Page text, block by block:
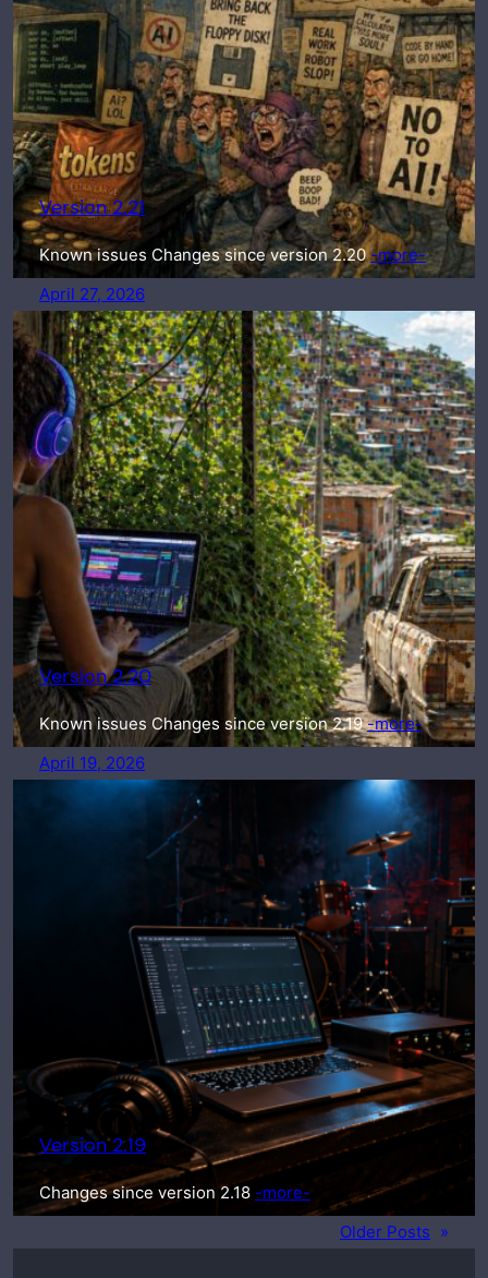
Version 2.21
Known issues Changes since version 2.20-more-
April 27, 2026
Version 2.20
Known issues Changes since version 2.19-more-
April 19, 2026
Version 2.19
Changes since version 2.18 -more-
Older Posts »